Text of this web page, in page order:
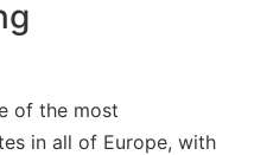
of the most
in all of Europe, with